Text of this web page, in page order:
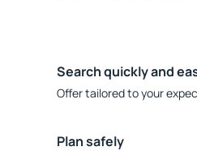
Search quickly and
Offer tailored to your
Plan safely